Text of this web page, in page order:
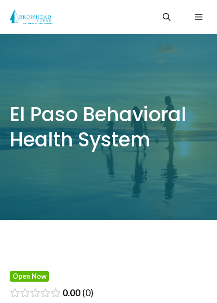
content
El Paso Behavioral
Health System
Open Now
0.00 0